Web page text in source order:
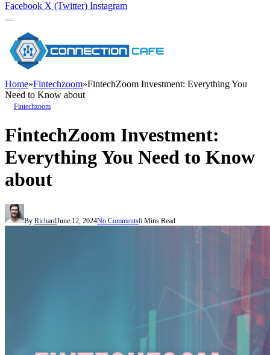
Facebook X (Twitter) Instagram
Home»Fintechzoom»FintechZoom Investment: Everything You
Need to Know about
Fintechzoom
FintechZoom Investment:
Everything You Need to Know
about
By RichardJune 12, 2024No Comments6 Mins Read